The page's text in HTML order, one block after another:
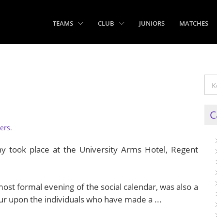
TEAMS CLUB JUNIORS MATCHES
.
took place at the University Arms Hotel, Regent
formal evening of the social calendar, was also a
upon the individuals who have made a ...